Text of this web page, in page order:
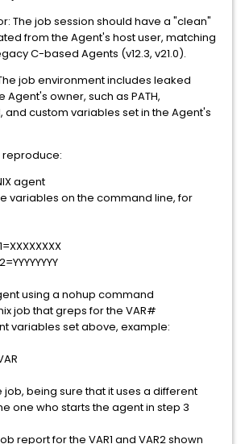
The job session should have a "clean"
from the Agent's host user, matching
C-based Agents (v12.3, v21.0).
job environment includes leaked
owner, such as PATH,
and custom variables set in the Agent's
reproduce:
agent
variables on the command line, for
using a nohup command
job that greps for the VAR#
variables set above, example:
job, being sure that it uses a different
one who starts the agent in step 3
report for the VAR1 and VAR2 shown